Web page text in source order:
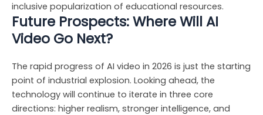
inclusive popularization of educational resources.
Future Prospects: Where Will AI
Video Go Next?
The rapid progress of AI video in 2026 is just the starting
point of industrial explosion. Looking ahead, the
technology will continue to iterate in three core
directions: higher realism, stronger intelligence, and